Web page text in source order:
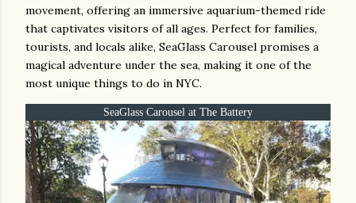
movement, offering an immersive aquarium-themed ride
that captivates visitors of all ages. Perfect for families,
tourists, and locals alike, SeaGlass Carousel promises a
magical adventure under the sea, making it one of the
most unique things to do in NYC.
SeaGlass Carousel at The Battery